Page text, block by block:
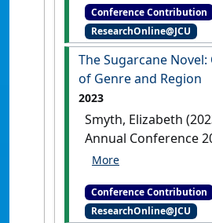
Social Order of City to
Sydney, NSW,
Conference Contribution
ResearchOnline@JCU
The Sugarcane
of Genre and Region
2023
Smyth, Elizabeth
Annual Conference
Recentring the Region
Genre and Region
VIC, Australia, .
Conference Contribution
ResearchOnline@JCU